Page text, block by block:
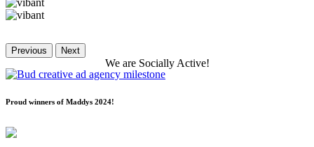
Previous Next
We are Socially Active!
Proud winners of Maddys 2024!